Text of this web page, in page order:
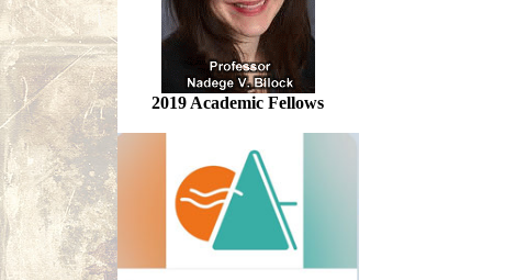
2019 Academic Fellows